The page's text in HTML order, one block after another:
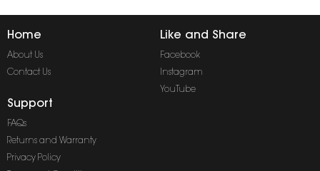
Home
About Us
Contact Us
Like and Share
Facebook
Instagram
YouTube
Support
FAQs
Returns and Warranty
Privacy Policy